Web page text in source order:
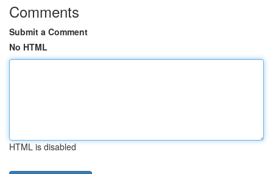
Comments
Submit a Comment
No HTML
HTML is disabled